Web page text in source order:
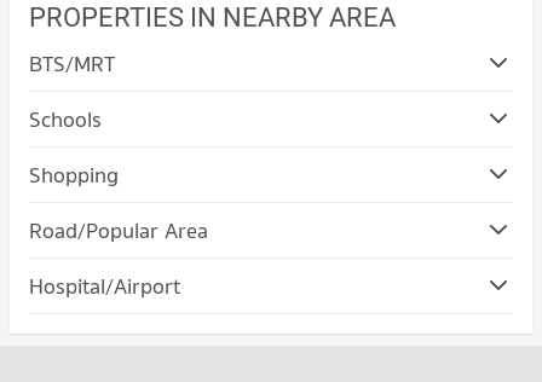
PROPERTIES IN NEARBY AREA
BTS/MRT
Schools
Condo Yamjard Vichanusorn School
Condo for Rent Yamjard Vichanusorn School
Condo for Sale Yamjard Vichanusorn School
Shopping
Condo The Walk Kaset - Nawamin
Condo for Rent The Walk Kaset - Nawamin
Road/Popular Area
Condo Bueng Kum
Condo for Rent in Bueng Kum
Hospital/Airport
Condo Srisiam Hospital